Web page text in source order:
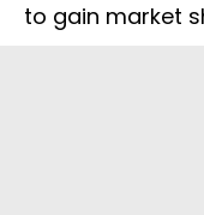
to gain market